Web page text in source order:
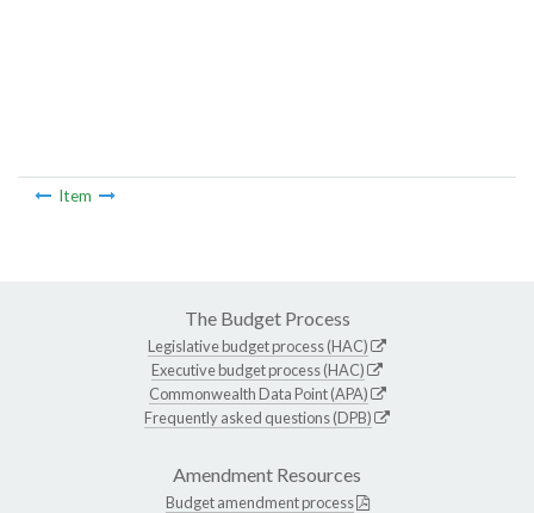
Item
The Budget Process
Legislative budget process (HAC)
Executive budget process (HAC)
Commonwealth Data Point (APA)
Frequently asked questions (DPB)
Amendment Resources
Budget amendment process